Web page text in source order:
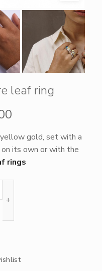
leaf ring
gold, set with a
on its own or with the
rings